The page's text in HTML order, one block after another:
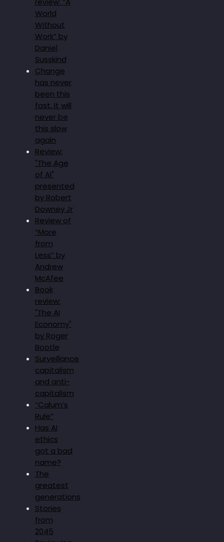
World
Without
Work” by
Daniel
Susskind
Change
has never
been this
fast. It will
never be
this slow
again
Review:
"The Age
of AI"
presented
by Robert
Downey Jr
Review of
“More
from
Less” by
Andrew
McAfee
Book
review:
"The AI
Economy"
by Roger
Bootle
Surveillance
capitalism
and anti-
capitalism
“Calum’s
Rule”
Has AI
ethics
got a bad
name?
The
greatest
generations
Stories
from
2045